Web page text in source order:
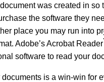
was created in so
the software they
place you may run into
Adobe’s Acrobat Reader
software to read your
is a win-win for